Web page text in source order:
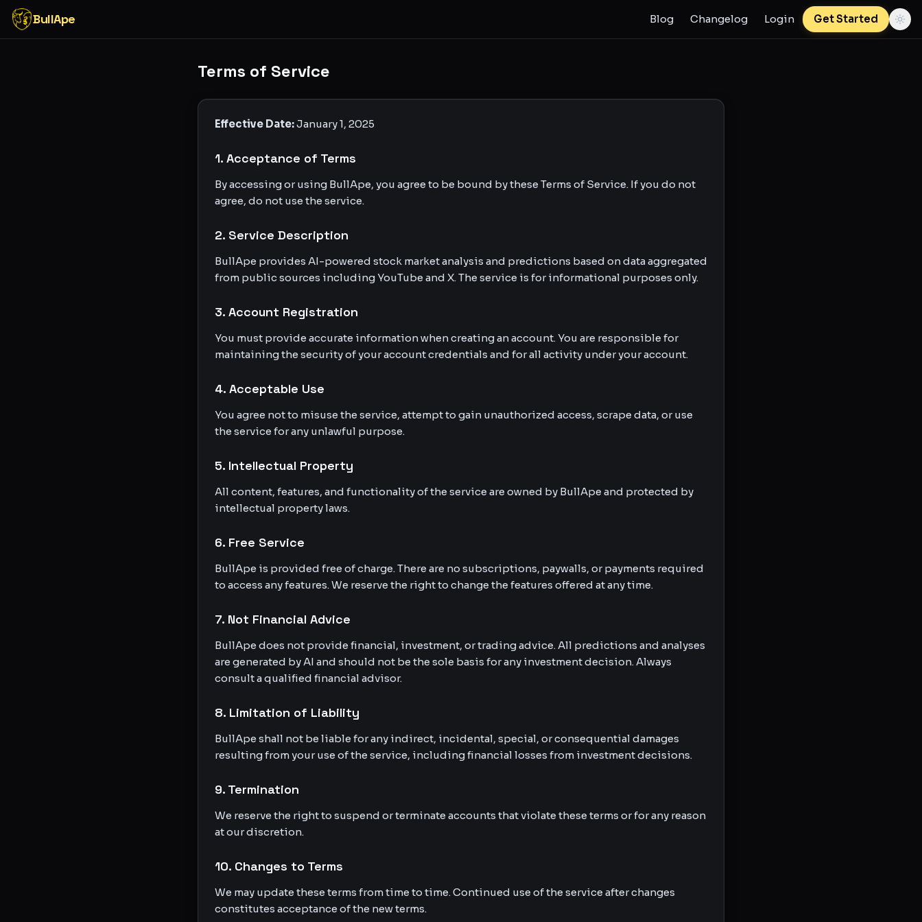
BullApe Blog Changelog Login Get Started
Terms of Service
Effective Date:January 1, 2025
1. Acceptance of Terms
By accessing or using BullApe, you agree to be bound by these Terms of Service. If you do not
agree, do not use the service.
2. Service Description
BullApe provides AI-powered stock market analysis and predictions based on data aggregated
from public sources including YouTube and X. The service is for informational purposes only.
3. Account Registration
You must provide accurate information when creating an account. You are responsible for
maintaining the security of your account credentials and for all activity under your account.
4. Acceptable Use
You agree not to misuse the service, attempt to gain unauthorized access, scrape data, or use
the service for any unlawful purpose.
5. Intellectual Property
All content, features, and functionality of the service are owned by BullApe and protected by
intellectual property laws.
6. Free Service
BullApe is provided free of charge. There are no subscriptions, paywalls, or payments required
to access any features. We reserve the right to change the features offered at any time.
7. Not Financial Advice
BullApe does not provide financial, investment, or trading advice. All predictions and analyses
are generated by AI and should not be the sole basis for any investment decision. Always
consult a qualified financial advisor.
8. Limitation of Liability
BullApe shall not be liable for any indirect, incidental, special, or consequential damages
resulting from your use of the service, including financial losses from investment decisions.
9. Termination
We reserve the right to suspend or terminate accounts that violate these terms or for any reason
at our discretion.
10. Changes to Terms
We may update these terms from time to time. Continued use of the service after changes
constitutes acceptance of the new terms.